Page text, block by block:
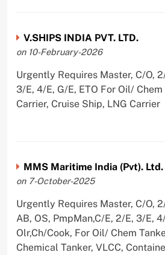
V.SHIPS INDIA PVT. LTD.
on 10-February-2026
Urgently Requires Master, C/O,
3/E, 4/E, G/E, ETO For Oil/ Chem
Carrier, Cruise Ship, LNG Carrier
MMS Maritime India (Pvt). Ltd.
on 7-October-2025
Urgently Requires Master, C/O,
AB, OS, PmpMan,C/E, 2/E, 3/E,
Olr,Ch/Cook, For Oil/ Chem
Chemical Tanker, VLCC,